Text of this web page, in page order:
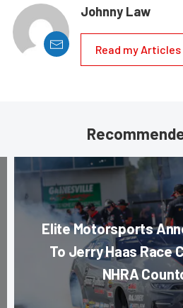
Johnny Law
Read my Articles
Elite Motorsports
To Jerry Haas Race
NHRA